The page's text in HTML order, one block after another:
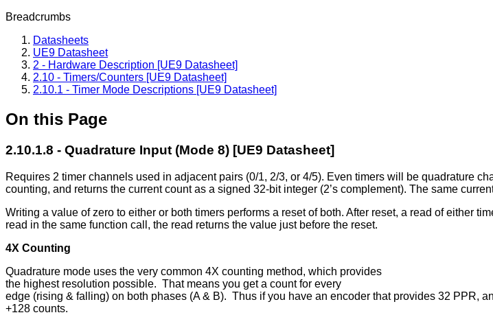
Breadcrumbs
Datasheets
UE9 Datasheet
2 - Hardware Description [UE9 Datasheet]
2.10 - Timers/Counters [UE9 Datasheet]
2.10.1 - Timer Mode Descriptions [UE9 Datasheet]
On this Page
2.10.1.8 - Quadrature Input (Mode 8) [UE9 Datasheet]
Requires 2 timer channels used in adjacent pairs (0/1, 2/3, or 4/5). Even timers will be quadrature
counting, and returns the current count as a signed 32-bit integer (2’s complement). The same
Writing a value of zero to either or both timers performs a reset of both. After reset, a read of either
read in the same function call, the read returns the value just before the reset.
4X Counting
Quadrature mode uses the very common 4X counting method, which provides
the highest resolution possible. That means you get a count for every
edge (rising & falling) on both phases (A & B). Thus if you have an encoder that provides 32 PPR,
+128 counts.